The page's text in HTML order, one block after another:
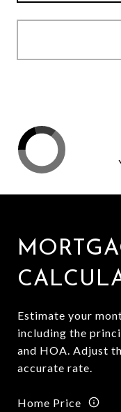
Estimate your
including the
and HOA. Adjust
accurate rate.
Home Price